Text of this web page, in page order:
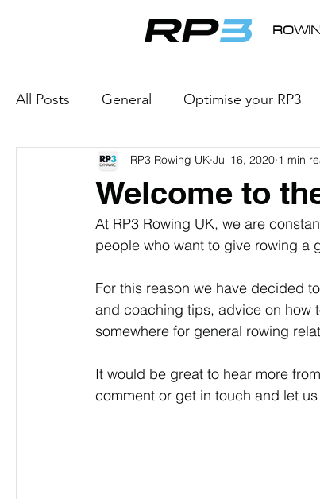
All Posts General Optimise your RP3
e-Racing Rowing Products
Welcome to
RP3 Rowing UK Jul 16, 2020 1 min
At RP3 Rowing UK, we are
people who want to give rowing a
For this reason we have decided
and coaching tips, advice on how
somewhere for general rowing
It would be great to hear more
comment or get in touch and let